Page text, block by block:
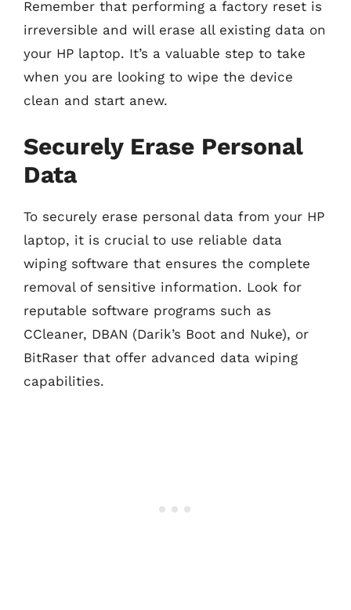
Remember that performing a factory reset is
irreversible and will erase all existing data on
your HP laptop. It’s a valuable step to take
when you are looking to wipe the device
clean and start anew.
Securely Erase Personal
Data
To securely erase personal data from your HP
laptop, it is crucial to use reliable data
wiping software that ensures the complete
removal of sensitive information. Look for
reputable software programs such as
CCleaner, DBAN (Darik’s Boot and Nuke), or
BitRaser that offer advanced data wiping
capabilities.